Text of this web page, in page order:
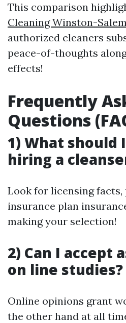
This comparison
Cleaning Winston-Salem
authorized cleaners
peace-of-thoughts
effects!
Frequently
Questions
1) What should
hiring a
Look for licensing facts,
insurance plan
making your selection!
2) Can I accept
on line studies?
Online opinions grant
the other hand at all